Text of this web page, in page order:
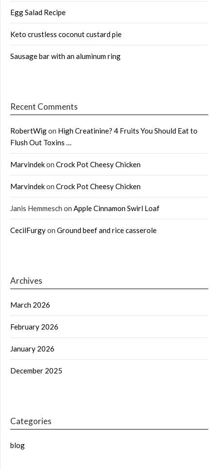
Egg Salad Recipe
Keto crustless coconut custard pie
Sausage bar with an aluminum ring
Recent Comments
RobertWigon High Creatinine? 4 Fruits You Should Eat to
Flush Out Toxins …
Marvindekon Crock Pot Cheesy Chicken
Marvindekon Crock Pot Cheesy Chicken
Janis Hemmesch on Apple Cinnamon Swirl Loaf
CecilFurgyon Ground beef and rice casserole
Archives
March 2026
February 2026
January 2026
December 2025
Categories
blog